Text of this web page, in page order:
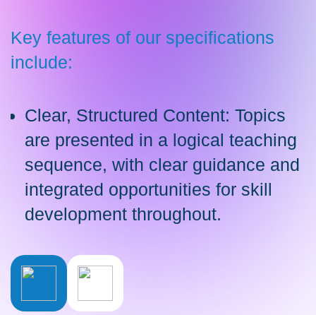
Key features of our specifications
include:
Clear, Structured Content: Topics
are presented in a logical teaching
sequence, with clear guidance and
integrated opportunities for skill
development throughout.